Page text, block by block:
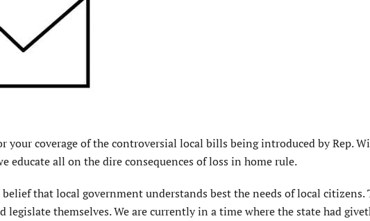
your coverage of the controversial local bills being introduced by Rep.
educate all on the dire consequences of loss in home rule.
that local government understands best the needs of local citizens.
legislate themselves. We are currently in a time where the state had